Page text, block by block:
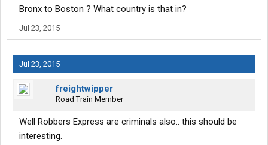
hours without food. I was never able to sleep. There was always
behind me, I guess it was because you can't buy headphones
about 60 hours without sleep later I arrived in Nashville. I was
exhausted beyond belief, I could barely walk, and things were
about to get worse.
To be continued.....
Bronx to Boston ? What country is that in?
Jul 23, 2015
Jul 23, 2015
freightwipper
Road Train Member
Well Robbers Express are criminals also.. this should be
interesting.